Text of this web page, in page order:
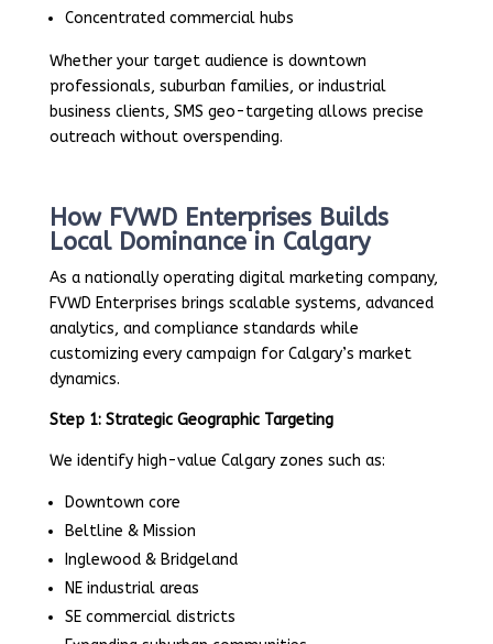
Concentrated commercial hubs
Whether your target audience is downtown
professionals, suburban families, or industrial
business clients, SMS geo-targeting allows precise
outreach without overspending.
How FVWD Enterprises Builds
Local Dominance in Calgary
As a nationally operating digital marketing company,
FVWD Enterprises brings scalable systems, advanced
analytics, and compliance standards while
customizing every campaign for Calgary’s market
dynamics.
Step 1: Strategic Geographic Targeting
We identify high-value Calgary zones such as:
Downtown core
Beltline & Mission
Inglewood & Bridgeland
NE industrial areas
SE commercial districts